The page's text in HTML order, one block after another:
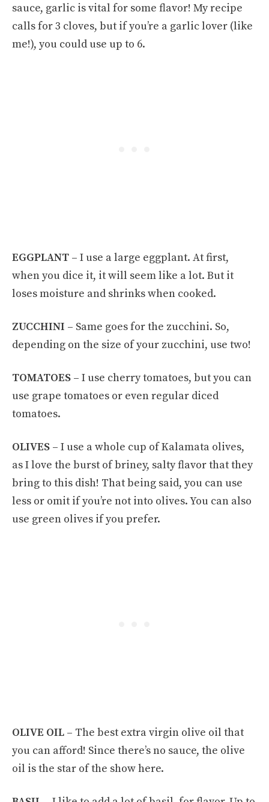
sauce, garlic is vital for some flavor! My recipe
calls for 3 cloves, but if you’re a garlic lover (like
me!), you could use up to 6.
EGGPLANT – I use a large eggplant. At first,
when you dice it, it will seem like a lot. But it
loses moisture and shrinks when cooked.
ZUCCHINI – Same goes for the zucchini. So,
depending on the size of your zucchini, use two!
TOMATOES – I use cherry tomatoes, but you can
use grape tomatoes or even regular diced
tomatoes.
OLIVES – I use a whole cup of Kalamata olives,
as I love the burst of briney, salty flavor that they
bring to this dish! That being said, you can use
less or omit if you’re not into olives. You can also
use green olives if you prefer.
OLIVE OIL – The best extra virgin olive oil that
you can afford! Since there’s no sauce, the olive
oil is the star of the show here.